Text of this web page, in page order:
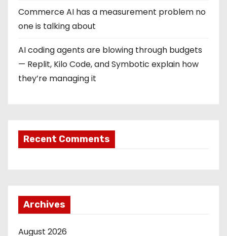
Commerce AI has a measurement problem no
one is talking about
AI coding agents are blowing through budgets
— Replit, Kilo Code, and Symbotic explain how
they’re managing it
Recent Comments
Archives
August 2026